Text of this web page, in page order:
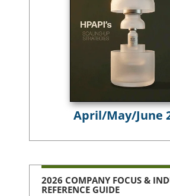
April/May/June
2026 COMPANY FOCUS &
REFERENCE GUIDE